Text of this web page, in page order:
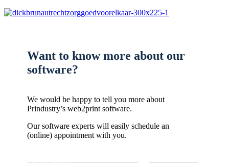
Want to know more about our
software?
We would be happy to tell you more about
Prindustry’s web2print software.
Our software experts will easily schedule an
(online) appointment with you.
ONLINE DEMO